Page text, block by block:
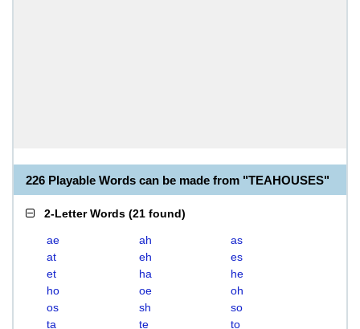
226 Playable Words can be made from "TEAHOUSES"
2-Letter Words (21 found)
ae ah
as
at
eh
es
et
ha
he
ho
oe
oh
os
sh
so
ta
te
to